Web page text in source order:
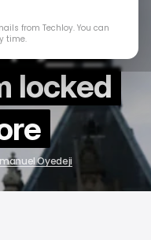
your
locked
Oyedeji
from Techloy. You can
time.